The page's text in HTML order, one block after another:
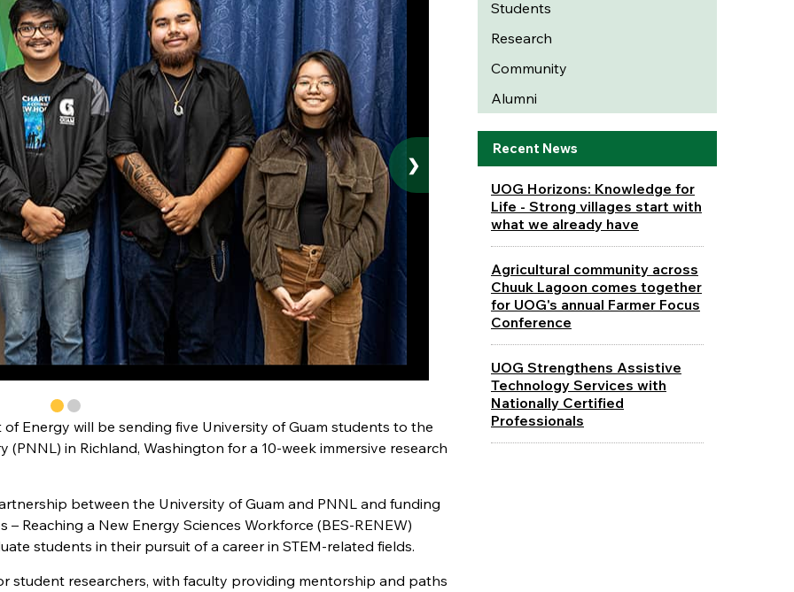
❯
Energy will be sending five University of Guam students to the
in Richland, Washington for a 10-week immersive research
between the University of Guam and PNNL and funding
Reaching a New Energy Sciences Workforce (BES-RENEW)
students in their pursuit of a career in STEM-related fields.
student researchers, with faculty providing mentorship and paths
Students
Research
Community
Alumni
Recent News
UOG Horizons: Knowledge for
Life - Strong villages start with
what we already have
Agricultural community across
Chuuk Lagoon comes together
for UOG's annual Farmer Focus
Conference
UOG Strengthens Assistive
Technology Services with
Nationally Certified
Professionals